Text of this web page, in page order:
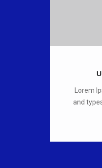
Lorem
and